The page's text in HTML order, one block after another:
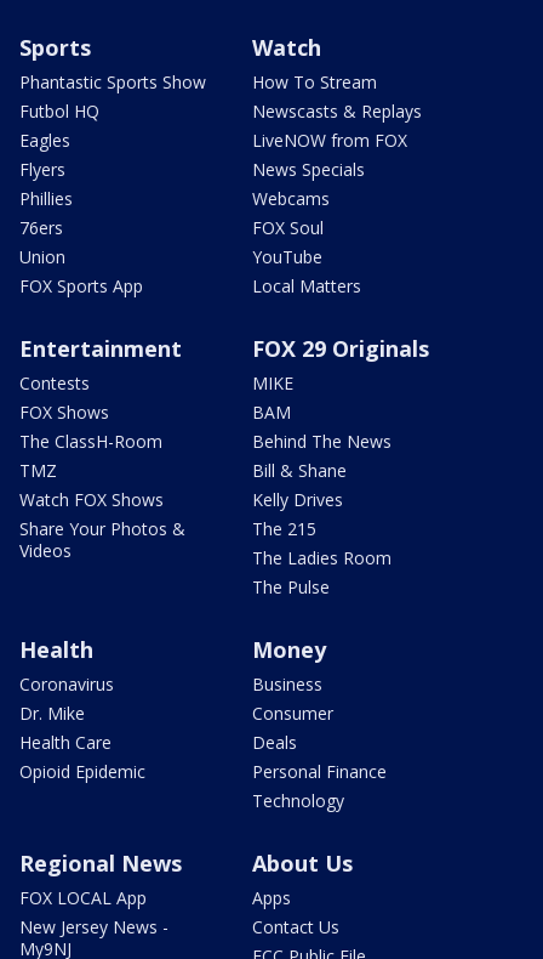
Sports
Phantastic Sports Show
Futbol HQ
Eagles
Flyers
Phillies
76ers
Union
FOX Sports App
Watch
How To Stream
Newscasts & Replays
LiveNOW from FOX
News Specials
Webcams
FOX Soul
YouTube
Local Matters
Entertainment
Contests
FOX Shows
The ClassH-Room
TMZ
Watch FOX Shows
Share Your Photos &
Videos
FOX 29 Originals
MIKE
BAM
Behind The News
Bill & Shane
Kelly Drives
The 215
The Ladies Room
The Pulse
Health
Coronavirus
Dr. Mike
Health Care
Opioid Epidemic
Money
Business
Consumer
Deals
Personal Finance
Technology
Regional News
FOX LOCAL App
New Jersey News -
My9NJ
About Us
Apps
Contact Us